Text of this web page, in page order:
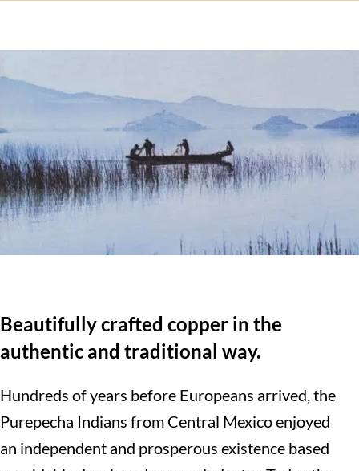
Beautifully crafted copper in the
authentic and traditional way.
Hundreds of years before Europeans arrived, the
Purepecha Indians from Central Mexico enjoyed
an independent and prosperous existence based